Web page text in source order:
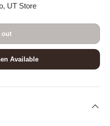
UT Store
out
Available